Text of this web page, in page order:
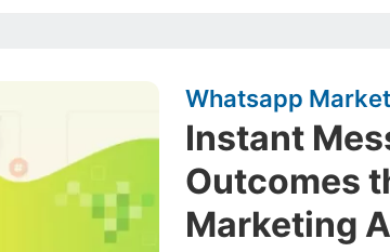
Whatsapp
Instant
Outcomes
Marketing